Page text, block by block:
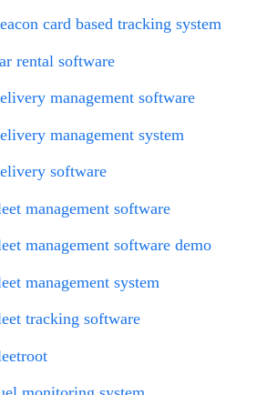
card based tracking system
rental software
management software
management system
software
management software
management software demo
management system
tracking software